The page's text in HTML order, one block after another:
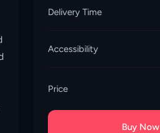
Delivery Time
Accessibility
Price
Buy Now